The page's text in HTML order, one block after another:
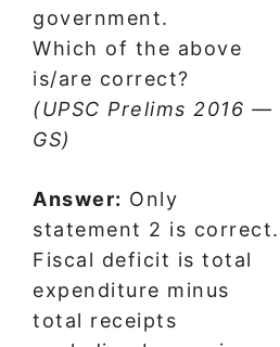
government.
Which of the above
is/are correct?
(UPSC Prelims 2016 —
GS)
Answer: Only
statement 2 is correct.
Fiscal deficit is total
expenditure minus
total receipts